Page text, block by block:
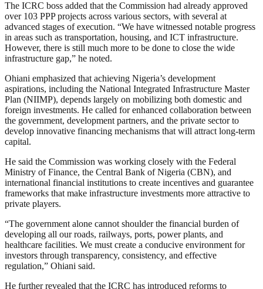
The ICRC boss added that the Commission had already approved
over 103 PPP projects across various sectors, with several at
advanced stages of execution. “We have witnessed notable progress
in areas such as transportation, housing, and ICT infrastructure.
However, there is still much more to be done to close the wide
infrastructure gap,” he noted.
Ohiani emphasized that achieving Nigeria’s development
aspirations, including the National Integrated Infrastructure Master
Plan (NIIMP), depends largely on mobilizing both domestic and
foreign investments. He called for enhanced collaboration between
the government, development partners, and the private sector to
develop innovative financing mechanisms that will attract long-term
capital.
He said the Commission was working closely with the Federal
Ministry of Finance, the Central Bank of Nigeria (CBN), and
international financial institutions to create incentives and guarantee
frameworks that make infrastructure investments more attractive to
private players.
“The government alone cannot shoulder the financial burden of
developing all our roads, railways, ports, power plants, and
healthcare facilities. We must create a conducive environment for
investors through transparency, consistency, and effective
regulation,” Ohiani said.
He further revealed that the ICRC has introduced reforms to